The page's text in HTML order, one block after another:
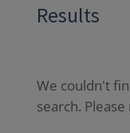
Results
We couldn't
search.